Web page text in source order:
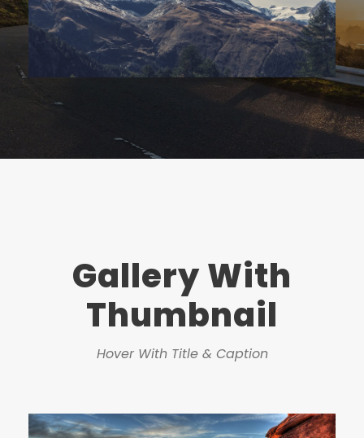
Gallery With
Thumbnail
Hover With Title & Caption